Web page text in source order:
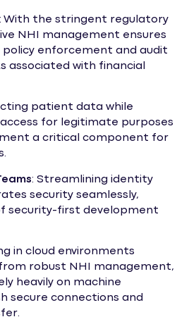
: With the stringent regulatory
NHI management ensures
enforcement and audit
associated with financial
patient data while
for legitimate purposes
a critical component for
: Streamlining identity
security seamlessly,
security-first development
in cloud environments
robust NHI management,
heavily on machine
secure connections and